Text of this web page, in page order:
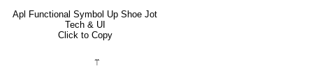
Apl Functional Symbol Up Shoe Jot
Tech & UI
Click to Copy
⍡